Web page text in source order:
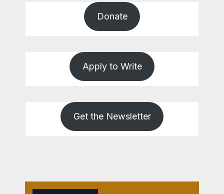
Donate
Apply to Write
Get the Newsletter